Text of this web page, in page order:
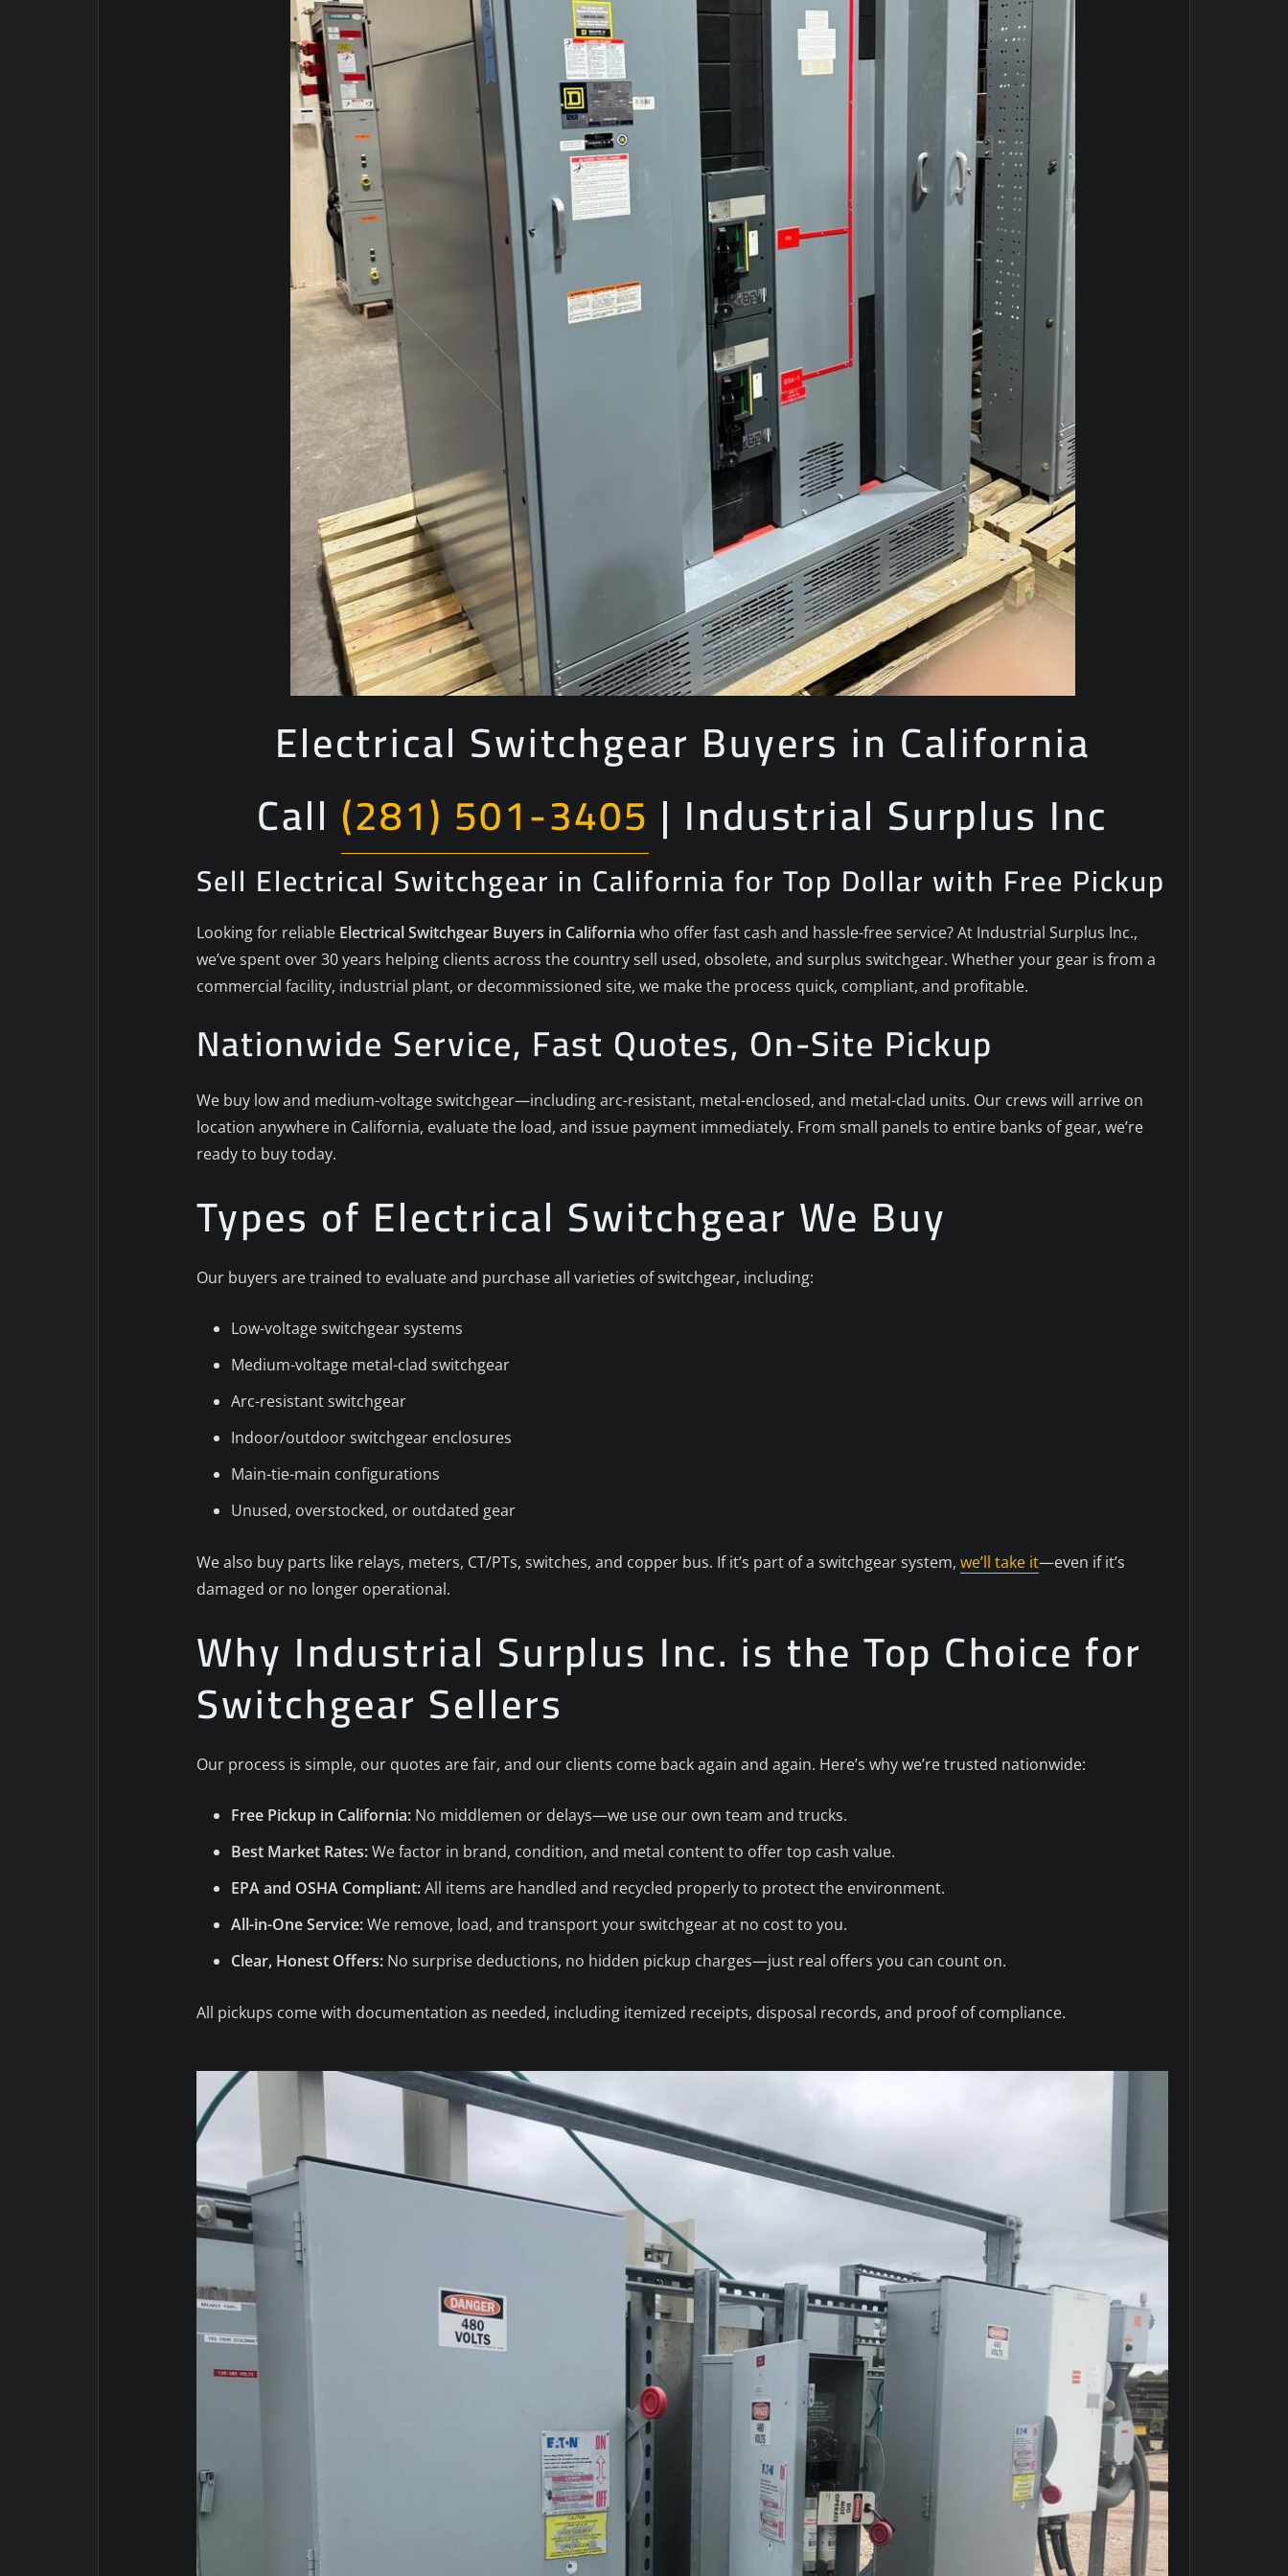
Electrical Switchgear Buyers in California
Call (281) 501-3405 | Industrial Surplus Inc
Sell Electrical Switchgear in California for Top Dollar with Free Pickup
Looking for reliable Electrical Switchgear Buyers in California who offer fast cash and hassle-free service? At Industrial Surplus Inc.,
we’ve spent over 30 years helping clients across the country sell used, obsolete, and surplus switchgear. Whether your gear is from a
commercial facility, industrial plant, or decommissioned site, we make the process quick, compliant, and profitable.
Nationwide Service, Fast Quotes, On-Site Pickup
We buy low and medium-voltage switchgear—including arc-resistant, metal-enclosed, and metal-clad units. Our crews will arrive on
location anywhere in California, evaluate the load, and issue payment immediately. From small panels to entire banks of gear, we’re
ready to buy today.
Types of Electrical Switchgear We Buy
Our buyers are trained to evaluate and purchase all varieties of switchgear, including:
Low-voltage switchgear systems
Medium-voltage metal-clad switchgear
Arc-resistant switchgear
Indoor/outdoor switchgear enclosures
Main-tie-main configurations
Unused, overstocked, or outdated gear
We also buy parts like relays, meters, CT/PTs, switches, and copper bus. If it’s part of a switchgear system, we’ll take it—even if it’s
damaged or no longer operational.
Why Industrial Surplus Inc. is the Top Choice for
Switchgear Sellers
Our process is simple, our quotes are fair, and our clients come back again and again. Here’s why we’re trusted nationwide:
Free Pickup in California: No middlemen or delays—we use our own team and trucks.
Best Market Rates:We factor in brand, condition, and metal content to offer top cash value.
EPA and OSHA Compliant:All items are handled and recycled properly to protect the environment.
All-in-One Service:We remove, load, and transport your switchgear at no cost to you.
Clear, Honest Offers: No surprise deductions, no hidden pickup charges—just real offers you can count on.
All pickups come with documentation as needed, including itemized receipts, disposal records, and proof of compliance.